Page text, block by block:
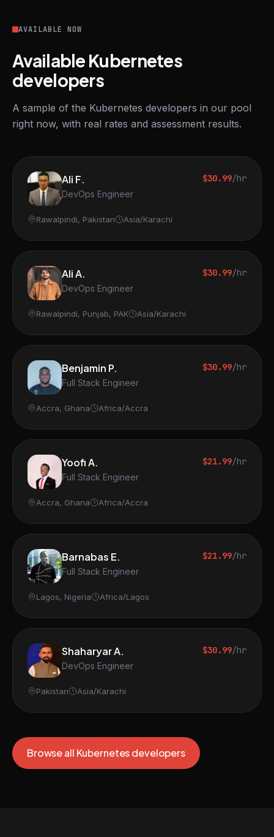
AVAILABLE NOW
Available Kubernetes
developers
A sample of the Kubernetes developers in our pool
right now, with real rates and assessment results.
Ali F.
DevOps Engineer
$30.99/hr
Rawalpindi, Pakistan Asia/Karachi
Ali A.
DevOps Engineer
$30.99/hr
Rawalpindi, Punjab, PAK Asia/Karachi
Benjamin P.
Full Stack Engineer
$30.99/hr
Accra, Ghana Africa/Accra
Yoofi A.
Full Stack Engineer
$21.99/hr
Accra, Ghana Africa/Accra
Barnabas E.
Full Stack Engineer
$21.99/hr
Lagos, Nigeria Africa/Lagos
Shaharyar A.
DevOps Engineer
$30.99/hr
Pakistan Asia/Karachi
Browse all Kubernetes developers